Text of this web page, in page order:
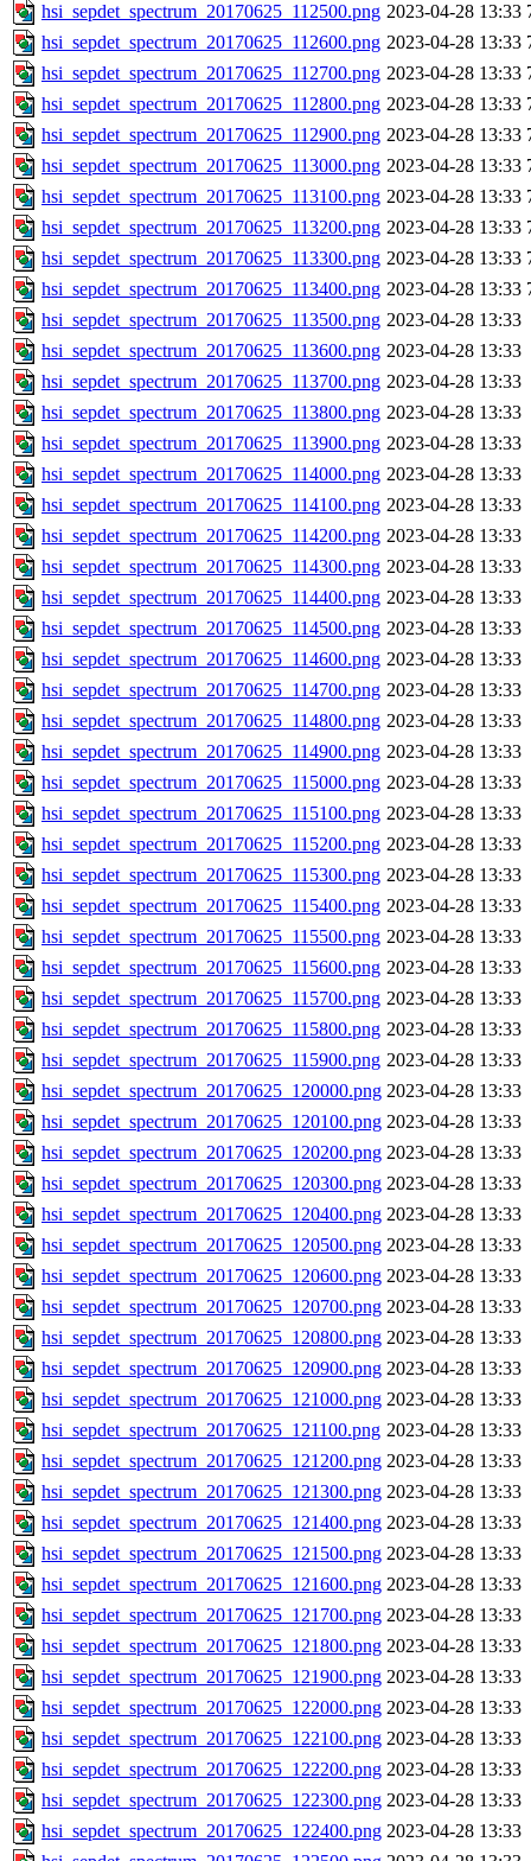
hsi_sepdet_spectrum_20170625_112500.png 2023-04-28 13:33
hsi_sepdet_spectrum_20170625_112600.png 2023-04-28 13:33
hsi_sepdet_spectrum_20170625_112700.png 2023-04-28 13:33
hsi_sepdet_spectrum_20170625_112800.png 2023-04-28 13:33
hsi_sepdet_spectrum_20170625_112900.png 2023-04-28 13:33
hsi_sepdet_spectrum_20170625_113000.png 2023-04-28 13:33
hsi_sepdet_spectrum_20170625_113100.png 2023-04-28 13:33
hsi_sepdet_spectrum_20170625_113200.png 2023-04-28 13:33
hsi_sepdet_spectrum_20170625_113300.png 2023-04-28 13:33
hsi_sepdet_spectrum_20170625_113400.png 2023-04-28 13:33
hsi_sepdet_spectrum_20170625_113500.png 2023-04-28 13:33
hsi_sepdet_spectrum_20170625_113600.png 2023-04-28 13:33
hsi_sepdet_spectrum_20170625_113700.png 2023-04-28 13:33
hsi_sepdet_spectrum_20170625_113800.png 2023-04-28 13:33
hsi_sepdet_spectrum_20170625_113900.png 2023-04-28 13:33
hsi_sepdet_spectrum_20170625_114000.png 2023-04-28 13:33
hsi_sepdet_spectrum_20170625_114100.png 2023-04-28 13:33
hsi_sepdet_spectrum_20170625_114200.png 2023-04-28 13:33
hsi_sepdet_spectrum_20170625_114300.png 2023-04-28 13:33
hsi_sepdet_spectrum_20170625_114400.png 2023-04-28 13:33
hsi_sepdet_spectrum_20170625_114500.png 2023-04-28 13:33
hsi_sepdet_spectrum_20170625_114600.png 2023-04-28 13:33
hsi_sepdet_spectrum_20170625_114700.png 2023-04-28 13:33
hsi_sepdet_spectrum_20170625_114800.png 2023-04-28 13:33
hsi_sepdet_spectrum_20170625_114900.png 2023-04-28 13:33
hsi_sepdet_spectrum_20170625_115000.png 2023-04-28 13:33
hsi_sepdet_spectrum_20170625_115100.png 2023-04-28 13:33
hsi_sepdet_spectrum_20170625_115200.png 2023-04-28 13:33
hsi_sepdet_spectrum_20170625_115300.png 2023-04-28 13:33
hsi_sepdet_spectrum_20170625_115400.png 2023-04-28 13:33
hsi_sepdet_spectrum_20170625_115500.png 2023-04-28 13:33
hsi_sepdet_spectrum_20170625_115600.png 2023-04-28 13:33
hsi_sepdet_spectrum_20170625_115700.png 2023-04-28 13:33
hsi_sepdet_spectrum_20170625_115800.png 2023-04-28 13:33
hsi_sepdet_spectrum_20170625_115900.png 2023-04-28 13:33
hsi_sepdet_spectrum_20170625_120000.png 2023-04-28 13:33
hsi_sepdet_spectrum_20170625_120100.png 2023-04-28 13:33
hsi_sepdet_spectrum_20170625_120200.png 2023-04-28 13:33
hsi_sepdet_spectrum_20170625_120300.png 2023-04-28 13:33
hsi_sepdet_spectrum_20170625_120400.png 2023-04-28 13:33
hsi_sepdet_spectrum_20170625_120500.png 2023-04-28 13:33
hsi_sepdet_spectrum_20170625_120600.png 2023-04-28 13:33
hsi_sepdet_spectrum_20170625_120700.png 2023-04-28 13:33
hsi_sepdet_spectrum_20170625_120800.png 2023-04-28 13:33
hsi_sepdet_spectrum_20170625_120900.png 2023-04-28 13:33
hsi_sepdet_spectrum_20170625_121000.png 2023-04-28 13:33
hsi_sepdet_spectrum_20170625_121100.png 2023-04-28 13:33
hsi_sepdet_spectrum_20170625_121200.png 2023-04-28 13:33
hsi_sepdet_spectrum_20170625_121300.png 2023-04-28 13:33
hsi_sepdet_spectrum_20170625_121400.png 2023-04-28 13:33
hsi_sepdet_spectrum_20170625_121500.png 2023-04-28 13:33
hsi_sepdet_spectrum_20170625_121600.png 2023-04-28 13:33
hsi_sepdet_spectrum_20170625_121700.png 2023-04-28 13:33
hsi_sepdet_spectrum_20170625_121800.png 2023-04-28 13:33
hsi_sepdet_spectrum_20170625_121900.png 2023-04-28 13:33
hsi_sepdet_spectrum_20170625_122000.png 2023-04-28 13:33
hsi_sepdet_spectrum_20170625_122100.png 2023-04-28 13:33
hsi_sepdet_spectrum_20170625_122200.png 2023-04-28 13:33
hsi_sepdet_spectrum_20170625_122300.png 2023-04-28 13:33
hsi_sepdet_spectrum_20170625_122400.png 2023-04-28 13:33